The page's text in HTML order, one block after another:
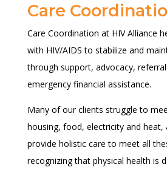
Care
Care Coordination at HIV Alliance
with HIV/AIDS to stabilize and
through support, advocacy,
emergency financial assistance.
Many of our clients struggle to
housing, food, electricity and heat,
provide holistic care to meet all
recognizing that physical health is